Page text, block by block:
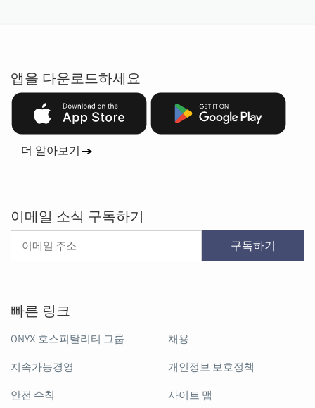
앱을 다운로드하세요
더 알아보기
이메일 소식 구독하기
구독하기
빠른 링크
ONYX 호스피탈리티 그룹
지속가능경영
안전 수칙
채용
개인정보 보호정책
사이트 맵